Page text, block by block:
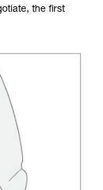
the first